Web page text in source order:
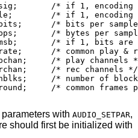
/* if 1, encoding is
/* if 1, encoding is
/* bits per sample
/* bytes per
/* if 1, bits are
/* common play & rec
/* play channels
/* rec channels */
/* number of blocks
/* common frames
with AUDIO_SETPAR,
structure should first be initialized with